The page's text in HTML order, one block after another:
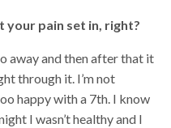
pain set in, right?
away and then after that it
through it. I’m not
happy with a 7th. I know
I wasn’t healthy and I